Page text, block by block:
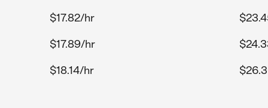
$17.82/hr
$17.89/hr
$18.14/hr